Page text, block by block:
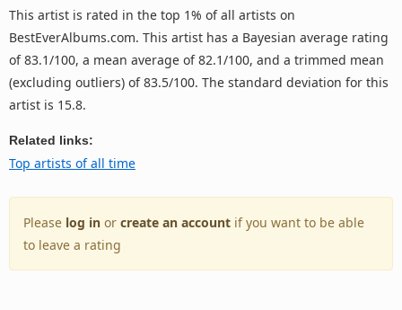
This artist is rated in the top 1% of all artists on
BestEverAlbums.com. This artist has a Bayesian average rating
of 83.1/100, a mean average of 82.1/100, and a trimmed mean
(excluding outliers) of 83.5/100. The standard deviation for this
artist is 15.8.
Related links:
Top artists of all time
Please log in or create an account if you want to be able
to leave a rating